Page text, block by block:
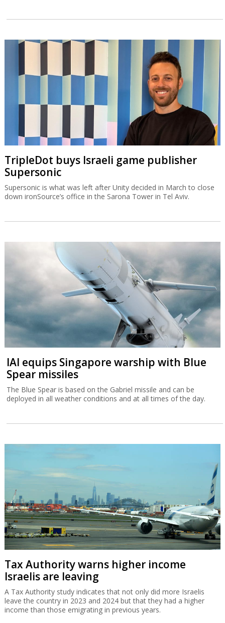
TripleDot buys Israeli game publisher
Supersonic
Supersonic is what was left after Unity decided in March to close
down ironSource’s office in the Sarona Tower in Tel Aviv.
IAI equips Singapore warship with Blue
Spear missiles
The Blue Spear is based on the Gabriel missile and can be
deployed in all weather conditions and at all times of the day.
Tax Authority warns higher income
Israelis are leaving
A Tax Authority study indicates that not only did more Israelis
leave the country in 2023 and 2024 but that they had a higher
income than those emigrating in previous years.